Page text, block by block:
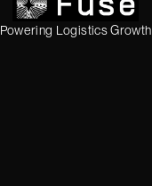
Powering Logistics Growth